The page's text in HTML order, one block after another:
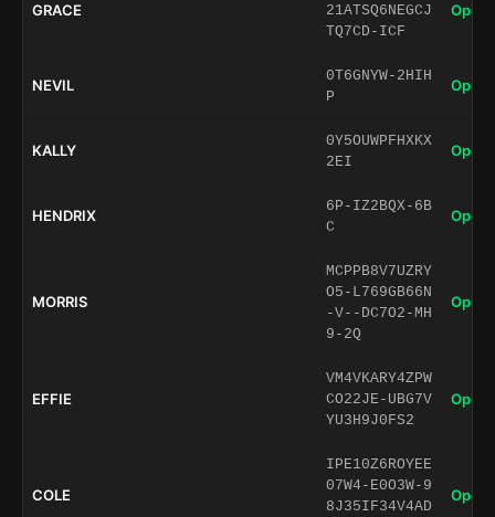
GRACE
21ATSQ6NEGCJ
TQ7CD-ICF
Open
NEVIL
0T6GNYW-2HIH
P
Open
KALLY
0Y5OUWPFHXKX
2EI
Open
HENDRIX
6P-IZ2BQX-6B
C
Open
MORRIS
MCPPB8V7UZRY
O5-L769GB66N
-V--DC7O2-MH
9-2Q
Open
EFFIE
VM4VKARY4ZPW
CO22JE-UBG7V
YU3H9J0FS2
Open
COLE
IPE10Z6ROYEE
07W4-E0O3W-9
8J35IF34V4AD
Open